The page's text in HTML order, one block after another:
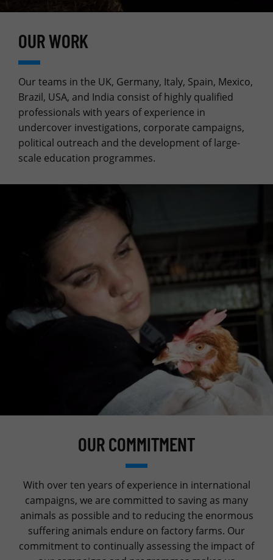
OUR WORK
Our teams in the UK, Germany, Italy, Spain, Mexico,
Brazil, USA, and India consist of highly qualified
professionals with years of experience in
undercover investigations, corporate campaigns,
political outreach and the development of large-
scale education programmes.
OUR COMMITMENT
With over ten years of experience in international
campaigns, we are committed to saving as many
animals as possible and to reducing the enormous
suffering animals endure on factory farms. Our
commitment to continually assessing the impact of